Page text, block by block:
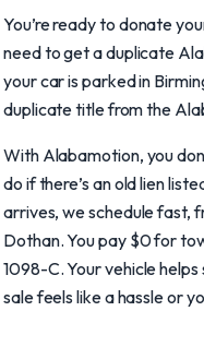
You’re ready to donate
need to get a duplicate
your car is parked in
duplicate title from the
With Alabamotion, you
do if there’s an old lien
arrives, we schedule fast,
Dothan. You pay $0 for
1098-C. Your vehicle
sale feels like a hassle or